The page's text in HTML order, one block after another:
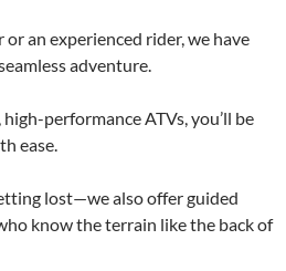
an experienced rider, we have
adventure.
performance ATVs, you’ll be
ease.
lost—we also offer guided
know the terrain like the back of